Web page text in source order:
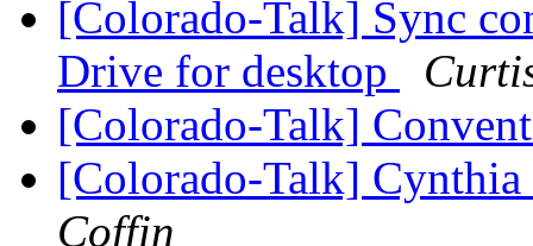
[Colorado-Talk] Sync
Drive for desktop
[Colorado-Talk]
[Colorado-Talk]
Coffin